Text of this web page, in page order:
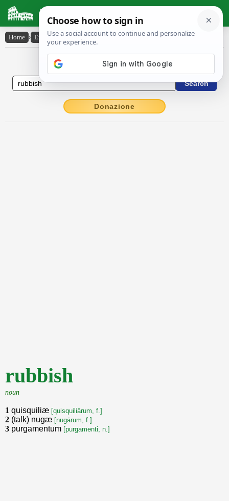
Latin Dictionary
Home › English-Latin › rubbish
English to Latin Dictionary
Donazione
rubbish
noun
1 quisquiliæ [quisquiliārum, f.]
2 (talk) nugæ [nugārum, f.]
3 purgamentum [purgamenti, n.]